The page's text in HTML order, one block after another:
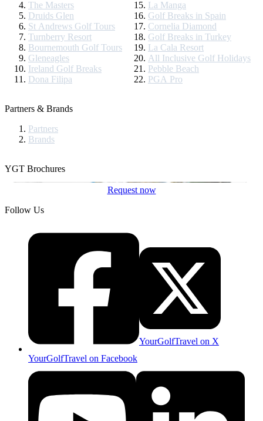
The Masters
Druids Glen
St Andrews Golf Tours
Turnberry Resort
Bournemouth Golf Tours
Gleneagles
Ireland Golf Breaks
Dona Filipa
La Manga
Golf Breaks in Spain
Cornelia Diamond
Golf Breaks in Turkey
La Cala Resort
All Inclusive Golf Holidays
Pebble Beach
PGA Pro
Partners & Brands
Partners
Brands
YGT Brochures
Request now
Follow Us
YourGolfTravel on Facebook
YourGolfTravel on X